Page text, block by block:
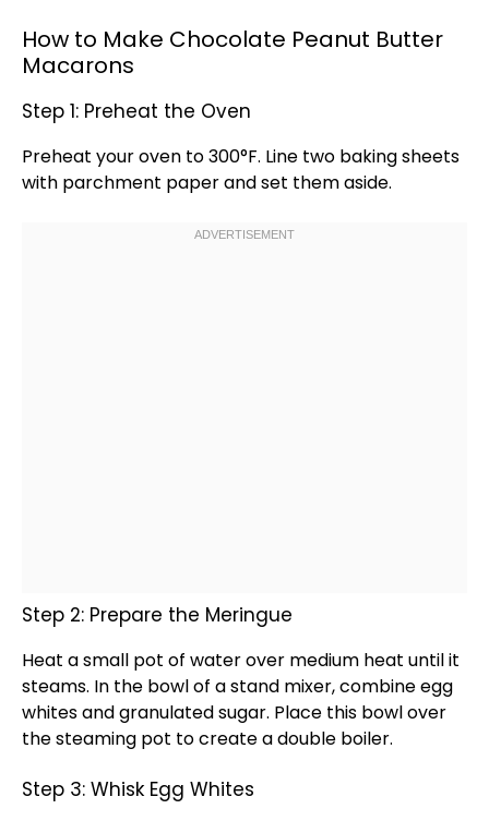
How to Make Chocolate Peanut Butter
Macarons
Step 1: Preheat the Oven
Preheat youroven to 300°F. Line two baking sheets
with parchment paperand set them aside.
Step 2: Prepare the Meringue
Heat asmall pot of water over medium heat until it
steams. In the bowlof astand mixer, combine egg
whites and granulated sugar. Place this bowlover
the steaming pot to create adouble boiler.
Step 3: Whisk Egg Whites